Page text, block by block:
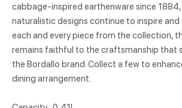
cabbage-inspired earthenware since
naturalistic designs continue to inspire and
each and every piece from the collection,
remains faithful to the craftsmanship that
the Bordallo brand. Collect a few to
dining arrangement.